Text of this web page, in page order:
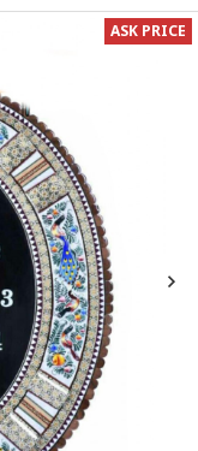
ASK PRICE